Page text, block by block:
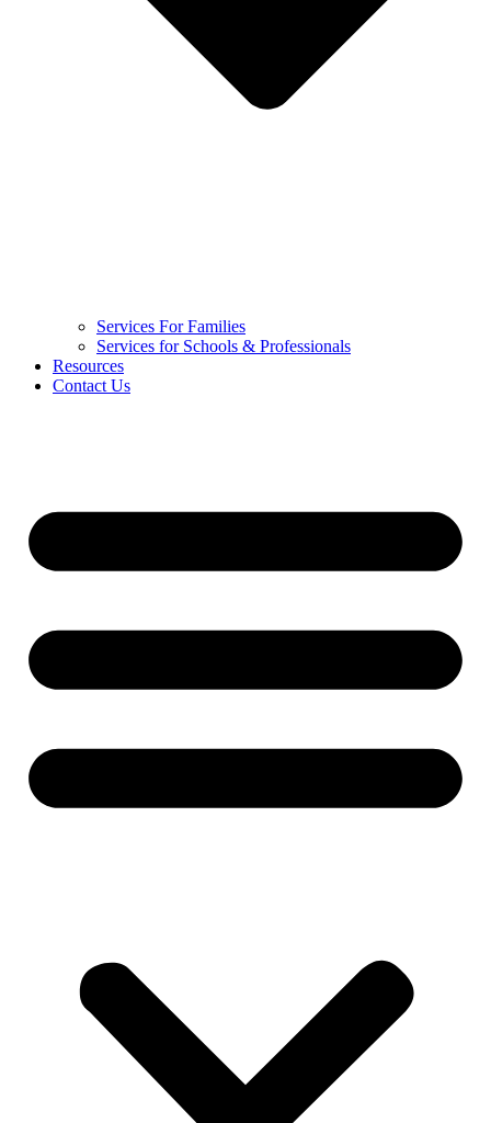
Services For Families
Services for Schools & Professionals
Resources
Contact Us